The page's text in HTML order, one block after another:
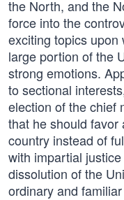
the North, and the
force into the
exciting topics
large portion of the
strong emotions.
to sectional
election of the chief
that he should
country instead of
with impartial
dissolution of the
ordinary and